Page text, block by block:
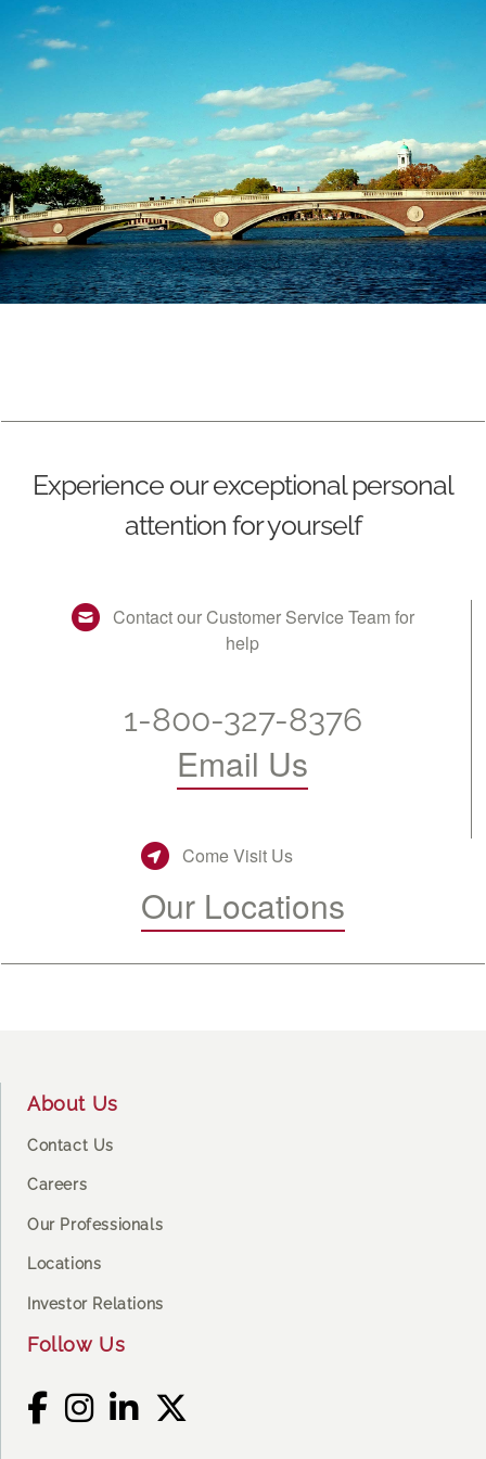
Experience our exceptional personal
attention for yourself
Contact our Customer Service Team for
help
1-800-327-8376
Email Us
Come Visit Us
Our Locations
About Us
Contact Us
Careers
Our Professionals
Locations
Investor Relations
Follow Us